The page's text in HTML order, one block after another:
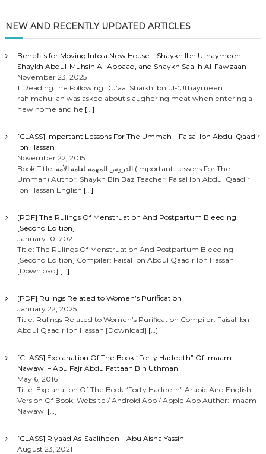
NEW AND RECENTLY UPDATED ARTICLES
Benefits for Moving Into a New House – Shaykh Ibn Uthaymeen,
Shaykh Abdul-Muhsin Al-Abbaad, and Shaykh Saalih Al-Fawzaan
November 23, 2025
1. Reading the Following Du’aa: Shaikh Ibn ul-‘Uthaymeen
rahimahullah was asked about slaughering meat when entering a
new home and he […]
[CLASS] Important Lessons For The Ummah – Faisal Ibn Abdul Qaadir
Ibn Hassan
November 22, 2015
Book Title: الدروس المهمة لعامة الأمة (Important Lessons For The
Ummah) Author: Shaykh Bin Baz Teacher: Faisal Ibn Abdul Qaadir
Ibn Hassan English […]
[PDF] The Rulings Of Menstruation And Postpartum Bleeding
[Second Edition]
January 10, 2021
Title: The Rulings Of Menstruation And Postpartum Bleeding
[Second Edition] Compiler: Faisal Ibn Abdul Qaadir Ibn Hassan
[Download] […]
[PDF] Rulings Related to Women’s Purification
January 22, 2025
Title: Rulings Related to Women’s Purification Compiler: Faisal Ibn
Abdul Qaadir Ibn Hassan [Download] […]
[CLASS] Explanation Of The Book “Forty Hadeeth” Of Imaam
Nawawi – Abu Fajr AbdulFattaah Bin Uthman
May 6, 2016
Title: Explanation Of The Book “Forty Hadeeth” Arabic And English
Version Of Book: Website / Android App / Apple App Author: Imaam
Nawawi […]
[CLASS] Riyaad As-Saaliheen – Abu Aisha Yassin
August 23, 2021